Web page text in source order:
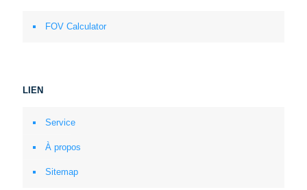
FOV Calculator
LIEN
Service
À propos
Sitemap